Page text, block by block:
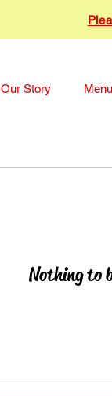
Our Story Menu
Nothing to